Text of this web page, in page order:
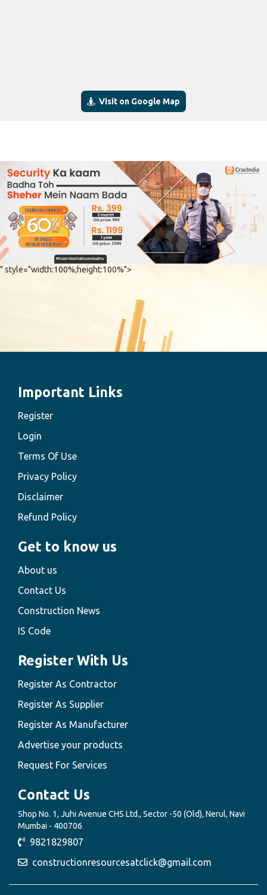
Visit on Google Map
" style="width:100%;height:100%">
Important Links
Register
Login
Terms Of Use
Privacy Policy
Disclaimer
Refund Policy
Get to know us
About us
Contact Us
Construction News
IS Code
Register With Us
Register As Contractor
Register As Supplier
Register As Manufacturer
Advertise your products
Request For Services
Contact Us
Shop No. 1, Juhi Avenue CHS Ltd., Sector -50 (Old), Nerul, Navi
Mumbai - 400706
9821829807
constructionresourcesatclick@gmail.com